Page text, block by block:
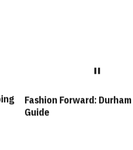
Fashion Forward:
Guide